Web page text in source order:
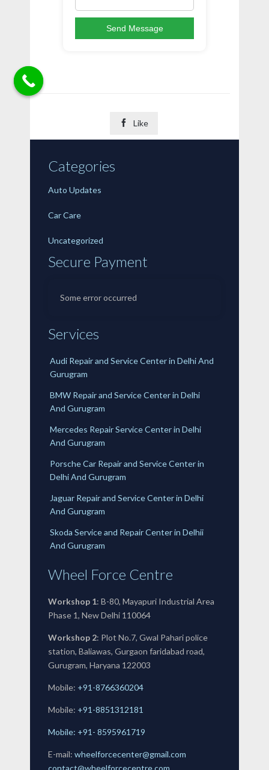
Send Message
 Like
Categories
Auto Updates
Car Care
Uncategorized
Secure Payment
Some error occurred
Services
Audi Repair and Service Center in Delhi And
Gurugram
BMW Repair and Service Center in Delhi
And Gurugram
Mercedes Repair Service Center in Delhi
And Gurugram
Porsche Car Repair and Service Center in
Delhi And Gurugram
Jaguar Repair and Service Center in Delhi
And Gurugram
Skoda Service and Repair Center in Delhii
And Gurugram
Wheel Force Centre
Workshop 1: B-80, Mayapuri Industrial Area
Phase 1, New Delhi 110064
Workshop 2: Plot No.7, Gwal Pahari police
station, Baliawas, Gurgaon faridabad road,
Gurugram, Haryana 122003
Mobile: +91-8766360204
Mobile: +91-8851312181
Mobile: +91- 8595961719
E-mail: wheelforcecenter@gmail.com
contact@wheelforcecentre.com